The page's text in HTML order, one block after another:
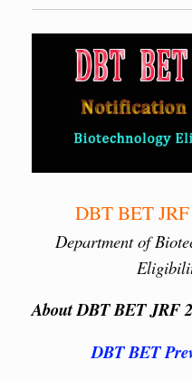
DBT BET
Department of
About DBT BET JRF
DBT BET